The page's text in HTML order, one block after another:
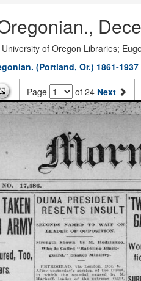
of Oregon Libraries;
(Portland, Or.) 1861-1937
Page of 24 Next